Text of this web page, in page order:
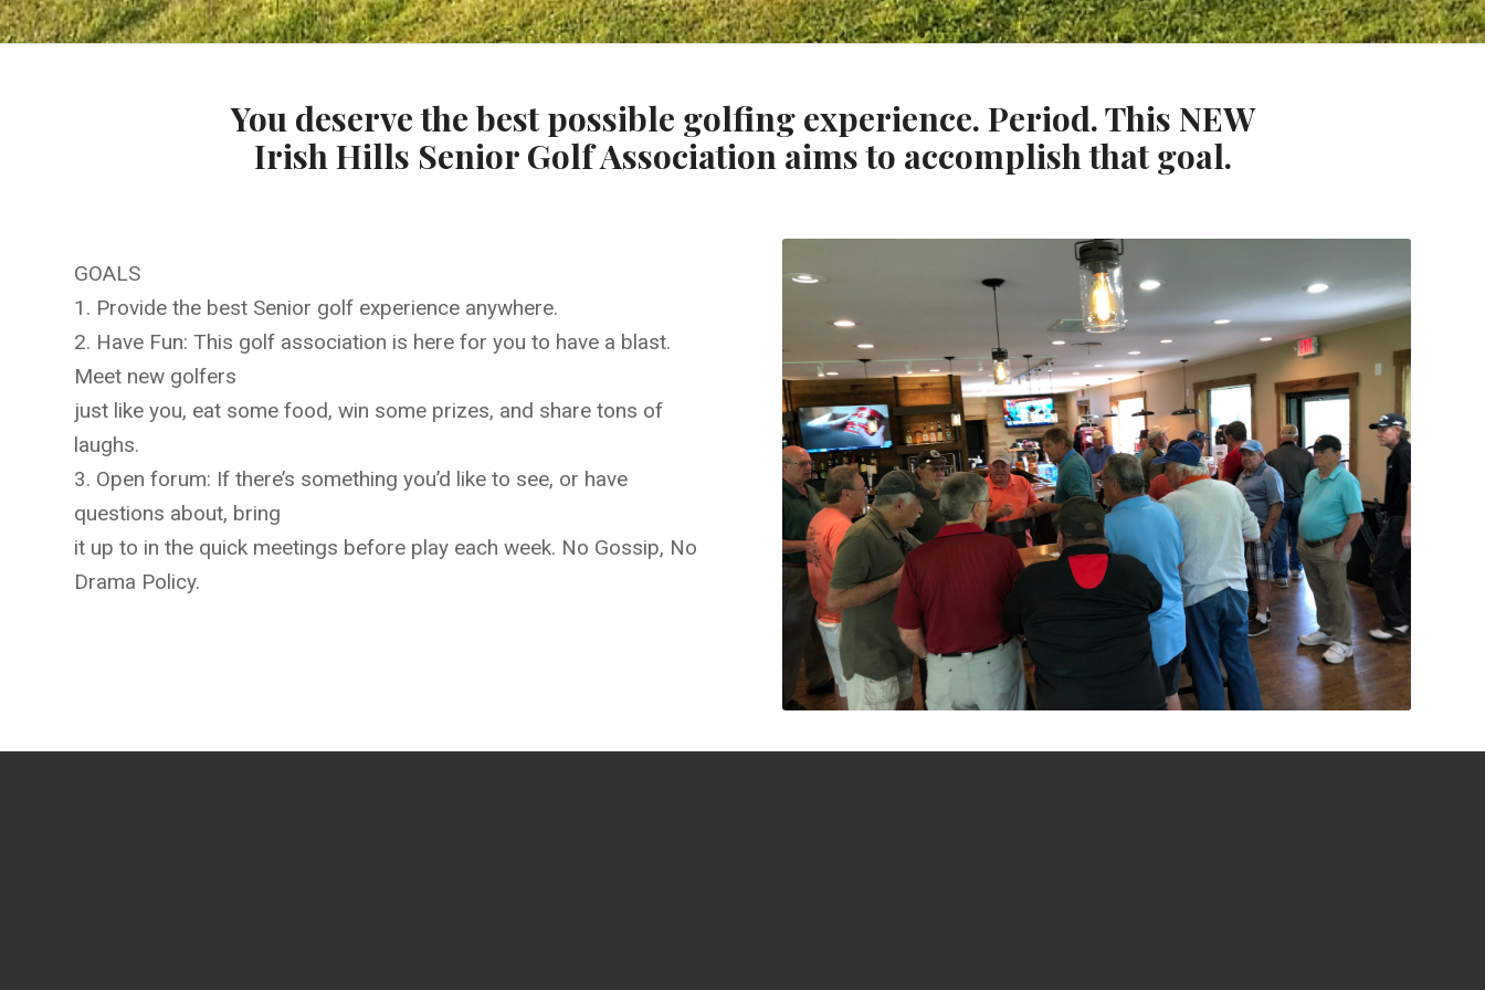
You deserve the best possible golfing experience. Period. This NEW
Irish Hills Senior Golf Association aims to accomplish that goal.
GOALS
1. Provide the best Senior golf experience anywhere.
2. Have Fun: This golf association is here for you to have a blast.
Meet new golfers
just like you, eat some food, win some prizes, and share tons of
laughs.
3. Open forum: If there’s something you’d like to see, or have
questions about, bring
it up to in the quick meetings before play each week. No Gossip, No
Drama Policy.